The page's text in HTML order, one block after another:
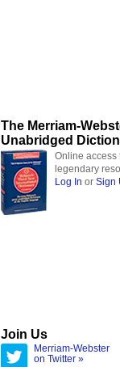
The Merriam-
Unabridged
Online access
legendary
Log In or Sign
Join Us
Merriam-Webster
on Twitter »